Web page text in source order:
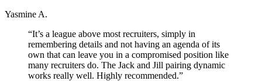
Yasmine A.
“It’s a league above most recruiters, simply in
remembering details and not having an agenda of its
own that can leave you in a compromised position like
many recruiters do. The Jack and Jill pairing dynamic
works really well. Highly recommended.”